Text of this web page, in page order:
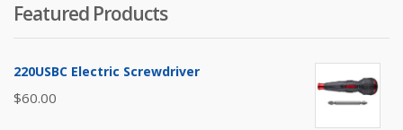
Featured Products
220USBC Electric Screwdriver
$60.00